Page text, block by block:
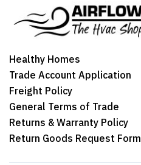
Healthy Homes
Trade Account Application
Freight Policy
General Terms of Trade
Returns & Warranty Policy
Return Goods Request Form